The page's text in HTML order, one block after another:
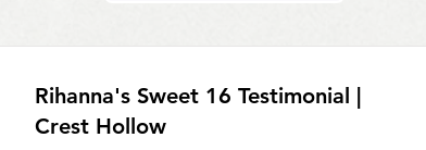
Rihanna's Sweet 16 Testimonial |
Crest Hollow